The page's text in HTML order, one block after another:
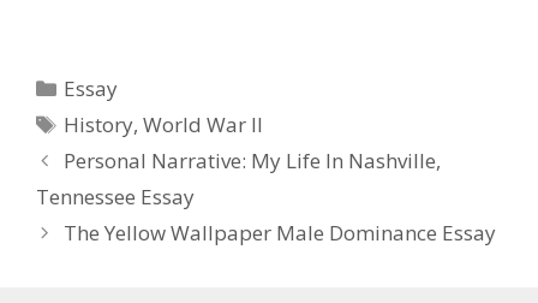
Categories
Essay
Tags
History,World War II
Personal Narrative: My Life In Nashville,
Tennessee Essay
The Yellow Wallpaper Male Dominance Essay